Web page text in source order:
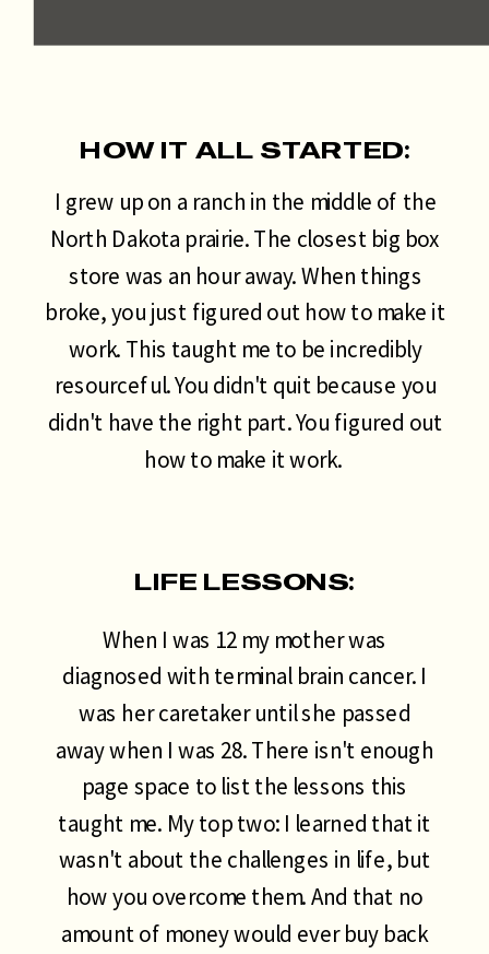
HOW IT ALL STARTED:
I grew up on a ranch in the middle of the
North Dakota prairie. The closest big box
store was an hour away. When things
broke, you just figured out how to make it
work. This taught me to be incredibly
resourceful. You didn't quit because you
didn't have the right part. You figured out
how to make it work.
LIFE LESSONS:
When I was 12 my mother was
diagnosed with terminal brain cancer. I
was her caretaker until she passed
away when I was 28. There isn't enough
page space to list the lessons this
taught me. My top two: I learned that it
wasn't about the challenges in life, but
how you overcome them. And that no
amount of money would ever buy back